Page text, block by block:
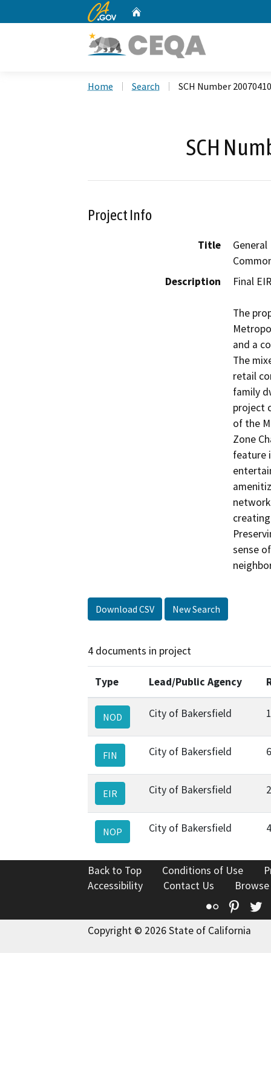
CA.gov
Home Search SCH Number
SCH
Project Info
Title
Description
Final EIR
The
and a
The
retail
family
project
of the
Zone
feature
sense
Download CSV New Search
4 documents in project
Type Lead/Public Agency
NOD City of Bakersfield
FIN City of Bakersfield
EIR City of Bakersfield
NOP City of Bakersfield
Back to Top Conditions of Use
Accessibility
Contact Us
Flickr
Copyright © 2026 State of California